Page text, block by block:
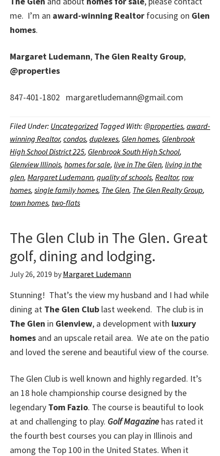
me. I’m an award-winning Realtor focusing on Glen
homes.
Margaret Ludemann, The Glen Realty Group,
@properties
847-401-1802 margaretludemann@gmail.com
Filed Under: Uncategorized Tagged With: @properties, award-
winning Realtor, condos, duplexes, Glen homes, Glenbrook
High School District 225, Glenbrook South High School,
Glenview Illinois, homes for sale, live in The Glen, living in the
glen, Margaret Ludemann, quality of schools, Realtor, row
homes, single family homes, The Glen, The Glen Realty Group,
town homes, two-flats
The Glen Club in The Glen. Great
golf, dining and lodging.
July 26, 2019 by Margaret Ludemann
Stunning! That’s the view my husband and I had while
dining at The Glen Club last weekend. The club is in
The Glen in Glenview, a development with luxury
homes and an upscale retail area. We ate on the patio
and loved the serene and beautiful view of the course.
The Glen Club is well known and highly regarded. It’s
an 18 hole championship course designed by the
legendary Tom Fazio. The course is beautiful to look
at and challenging to play. Golf Magazine has rated it
the fourth best courses you can play in Illinois and
among the Top 100 in the United States. When it